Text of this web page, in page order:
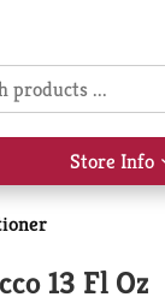
Store Info
13 Fl Oz